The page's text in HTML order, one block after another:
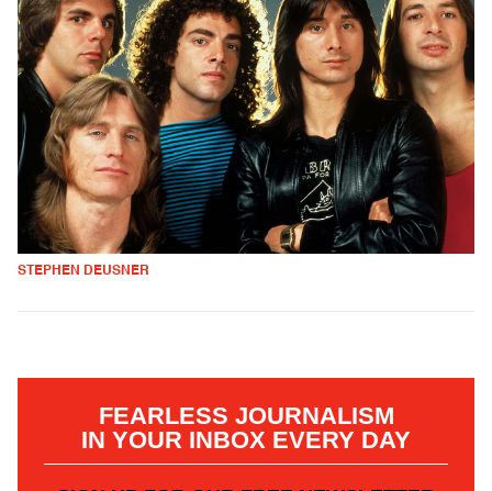
STEPHEN DEUSNER
FEARLESS JOURNALISM
IN YOUR INBOX EVERY DAY